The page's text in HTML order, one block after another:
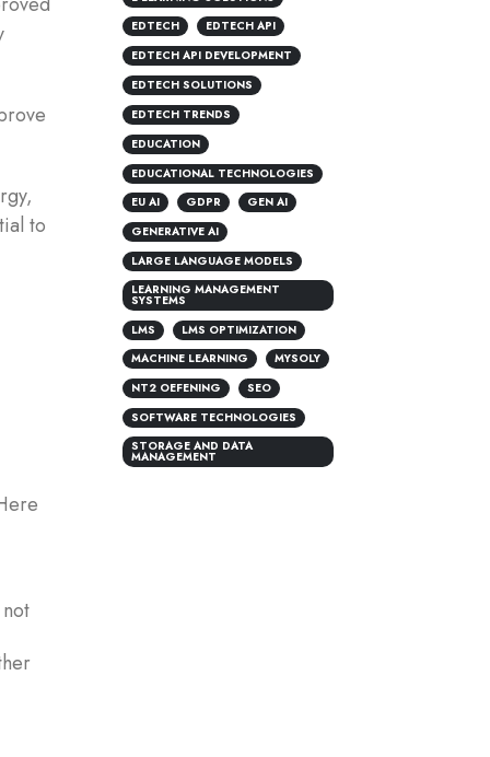
to
EDTECH
EDTECH API
EDTECH API DEVELOPMENT
EDTECH SOLUTIONS
EDTECH TRENDS
EDUCATION
EDUCATIONAL TECHNOLOGIES
EU AI
GDPR
GEN AI
GENERATIVE AI
LARGE LANGUAGE MODELS
LEARNING MANAGEMENT
SYSTEMS
LMS
LMS OPTIMIZATION
MACHINE LEARNING
MYSOLY
NT2 OEFENING
SEO
SOFTWARE TECHNOLOGIES
STORAGE AND DATA
MANAGEMENT